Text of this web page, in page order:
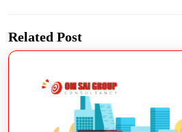
Related Post